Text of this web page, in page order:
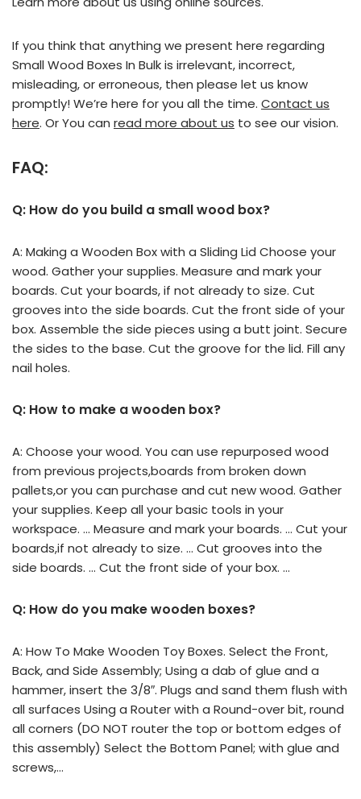
If you think that anything we present here regarding
Small Wood Boxes In Bulk is irrelevant, incorrect,
misleading, or erroneous, then please let us know
promptly! We’re here for you all the time. Contact us
here. Or You can read more about us to see our vision.
FAQ:
Q: How do you build a small wood box?
A: Making a Wooden Box with a Sliding Lid Choose your
wood. Gather your supplies. Measure and mark your
boards. Cut your boards, if not already to size. Cut
grooves into the side boards. Cut the front side of your
box. Assemble the side pieces using a butt joint. Secure
the sides to the base. Cut the groove for the lid. Fill any
nail holes.
Q: How to make a wooden box?
A: Choose your wood. You can use repurposed wood
from previous projects,boards from broken down
pallets,or you can purchase and cut new wood. Gather
your supplies. Keep all your basic tools in your
workspace. … Measure and mark your boards. … Cut your
boards,if not already to size. … Cut grooves into the
side boards. … Cut the front side of your box. …
Q: How do you make wooden boxes?
A: How To Make Wooden Toy Boxes. Select the Front,
Back, and Side Assembly; Using a dab of glue and a
hammer, insert the 3/8″. Plugs and sand them flush with
all surfaces Using a Router with a Round-over bit, round
all corners (DO NOT router the top or bottom edges of
this assembly) Select the Bottom Panel; with glue and
screws,…